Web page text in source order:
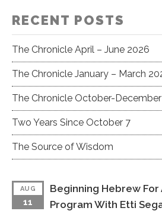
RECENT POSTS
The Chronicle April – June 2026
The Chronicle January – March
The Chronicle October-
Two Years Since October 7
The Source of Wisdom
AUG
11
Beginning Hebrew
Program With Etti